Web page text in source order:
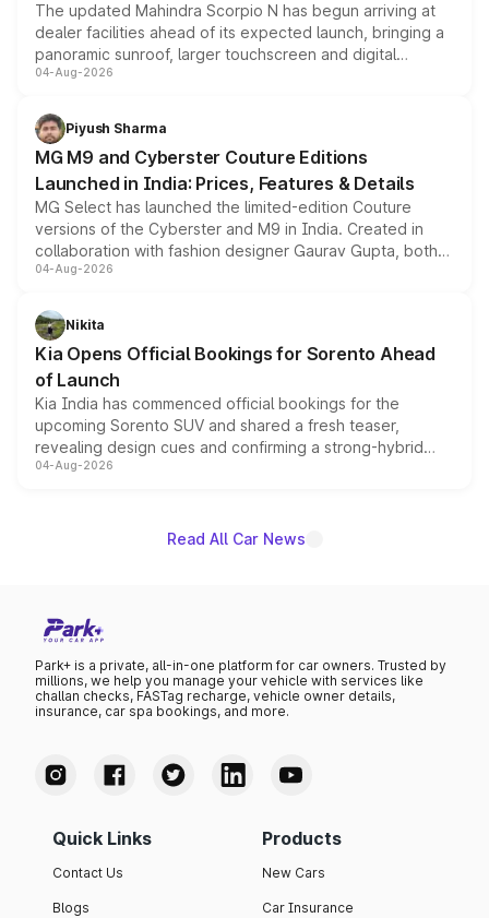
The updated Mahindra Scorpio N has begun arriving at
dealer facilities ahead of its expected launch, bringing a
panoramic sunroof, larger touchscreen and digital
instrument cluster borrowed from the Thar Roxx, along
both rows.
04-Aug-2026
Piyush Sharma
MG M9 and Cyberster Couture Editions
Launched in India: Prices, Features & Details
MG Select has launched the limited-edition Couture
versions of the Cyberster and M9 in India. Created in
collaboration with fashion designer Gaurav Gupta, both
models receive exclusive cosmetic enhancements
just 50 units each, the special editions are priced above
the standard versions and deliveries begin this month.
04-Aug-2026
Nikita
Kia Opens Official Bookings for Sorento Ahead
of Launch
Kia India has commenced official bookings for the
upcoming Sorento SUV and shared a fresh teaser,
revealing design cues and confirming a strong-hybrid
powertrain, though pricing and the launch date remain
04-Aug-2026
Read All Car News
Park+ is a private, all-in-one platform for car owners. Trusted by
millions, we help you manage your vehicle with services like
challan checks, FASTag recharge, vehicle owner details,
insurance, car spa bookings, and more.
Quick Links
Contact Us
Blogs
Products
New Cars
Car Insurance